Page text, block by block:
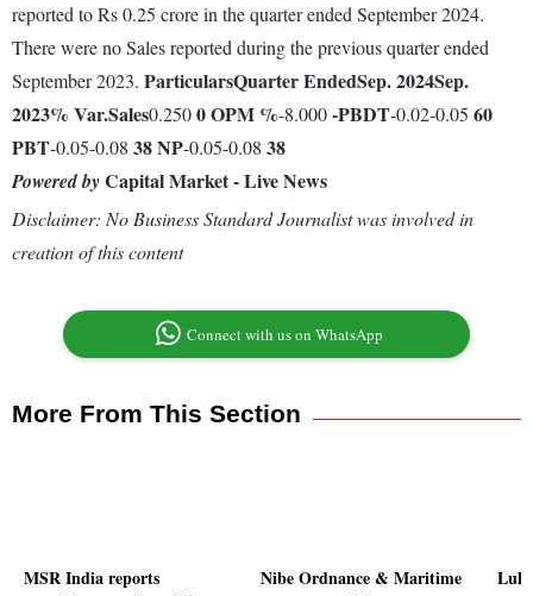
reported to Rs 0.25 crore in the quarter ended September 2024.
There were no Sales reported during the previous quarter ended
September 2023. ParticularsQuarter EndedSep. 2024Sep.
2023% Var.Sales0.2500OPM %-8.000-PBDT-0.02-0.05 60
PBT-0.05-0.08 38NP-0.05-0.08 38
Powered byCapital Market - Live News
Disclaimer: No Business Standard Journalist was involved in
creation of this content
Connect with us on WhatsApp
More From This Section
MSR India reports
Nibe Ordnance & Maritime